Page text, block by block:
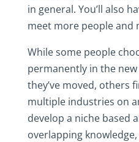
in general. You’ll also
meet more people and
While some people
permanently in the
they’ve moved, others
multiple industries on
develop a niche based
overlapping